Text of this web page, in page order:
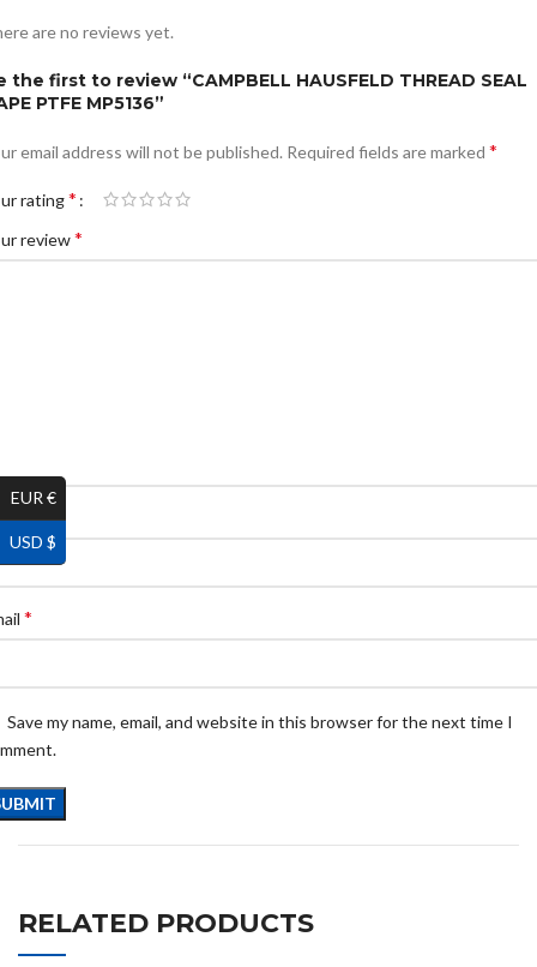
are no reviews yet.
the first to review “CAMPBELL HAUSFELD THREAD SEAL
PTFE MP5136”
email address will not be published. Required fields are marked *
rating*
review*
*
*
Save my name, email, and website in this browser for the next time I
RELATED PRODUCTS
EUR €
USD $